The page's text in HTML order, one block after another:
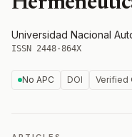
Universidad Nacional
ISSN 2448-864X
No APC DOI Verified